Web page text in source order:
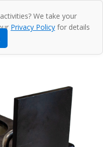
We take your
Privacy Policy for details